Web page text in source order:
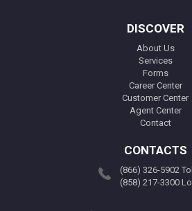
DISCOVER
About Us
Services
Forms
Career Center
Customer Center
Agent Center
Contact
CONTACTS
(866) 326-5902
(858) 217-3300